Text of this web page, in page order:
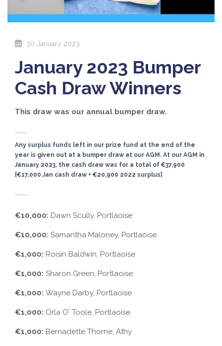
30 January 2023
January 2023 Bumper
Cash Draw Winners
This draw was our annual bumper draw.
Any surplus funds left in our prize fund at the end of the
year is given out at a bumper draw at our AGM. At our AGM in
January 2023, the cash draw was for a total of €37,900
[€17,000 Jan cash draw + €20,900 2022 surplus]
€10,000: Dawn Scully, Portlaoise
€10,000: Samantha Maloney, Portlaoise
€1,000: Roisín Baldwin, Portlaoise
€1,000: Sharon Green, Portlaoise
€1,000: Wayne Darby, Portlaoise
€1,000: Orla O' Toole, Portlaoise
€1,000: Bernadette Thorne, Athy